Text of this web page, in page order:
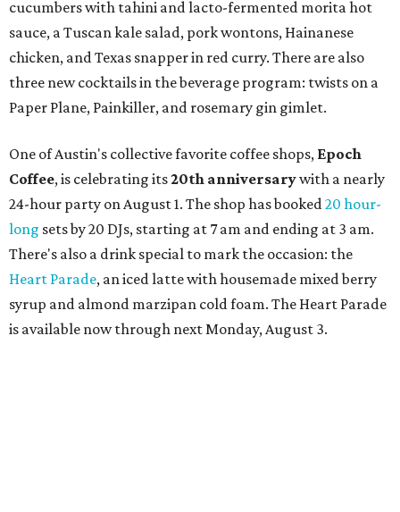
SWANA (Southwest Asia and North Africa) region. The
party will include live musical performances by Caravan
Strange, Atash, and Julie Slim; playlists by DJ Zuzu; belly
dance by Zina; food specials byChef Manuel Rochaand a
curated cocktail menu, both highlighting SWANA flavors;
Magic Caravan, Knafe ATX, Aasiyah Baig, andYoussef
Shabo. The party is free to attend. Head toInstagramfor
more details.